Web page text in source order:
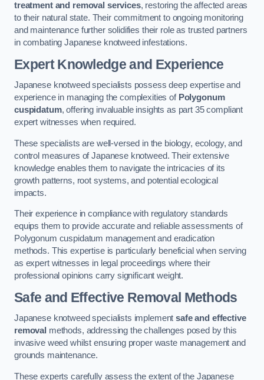
treatment and removal services, restoring the affected areas
to their natural state. Their commitment to ongoing monitoring
and maintenance further solidifies their role as trusted partners
in combating Japanese knotweed infestations.
Expert Knowledge and Experience
Japanese knotweed specialists possess deep expertise and
experience in managing the complexities of Polygonum
cuspidatum, offering invaluable insights as part 35 compliant
expert witnesses when required.
These specialists are well-versed in the biology, ecology, and
control measures of Japanese knotweed. Their extensive
knowledge enables them to navigate the intricacies of its
growth patterns, root systems, and potential ecological
impacts.
Their experience in compliance with regulatory standards
equips them to provide accurate and reliable assessments of
Polygonum cuspidatum management and eradication
methods. This expertise is particularly beneficial when serving
as expert witnesses in legal proceedings where their
professional opinions carry significant weight.
Safe and Effective Removal Methods
Japanese knotweed specialists implementsafe and effective
removal methods, addressing the challenges posed by this
invasive weed whilst ensuring proper waste management and
grounds maintenance.
These experts carefully assess the extent of the Japanese